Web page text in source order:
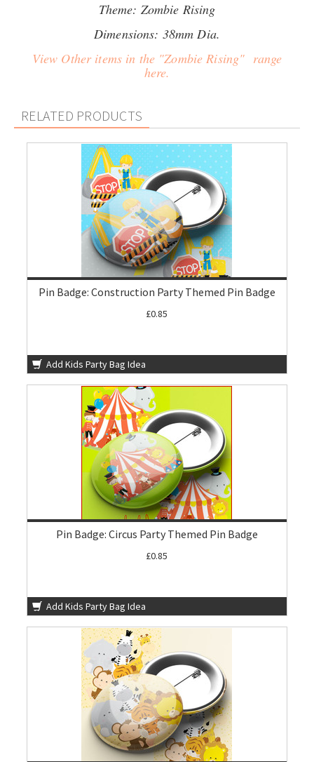
Theme: Zombie Rising
Dimensions: 38mm Dia.
View Other items in the "Zombie Rising" range
here.
RELATED PRODUCTS
Pin Badge: Construction Party Themed Pin Badge
£0.85
Add Kids Party Bag Idea
Pin Badge: Circus Party Themed Pin Badge
£0.85
Add Kids Party Bag Idea